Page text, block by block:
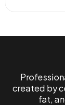
created by
fat,